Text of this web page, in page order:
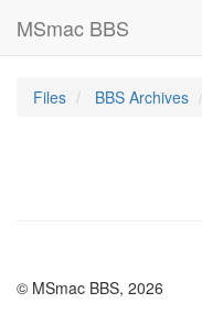
MSmac BBS
Files BBS Archives
© MSmac BBS, 2026